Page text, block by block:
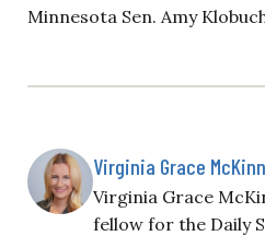
Minnesota Sen. Amy
Virginia Grace
Virginia Grace
fellow for the Daily